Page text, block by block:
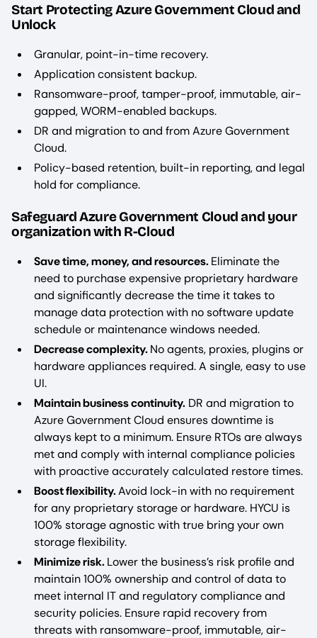
Start Protecting Azure Government Cloud and
Unlock
Granular, point-in-time recovery.
Application consistent backup.
Ransomware-proof, tamper-proof, immutable, air-
gapped, WORM-enabled backups.
DR and migration to and from Azure Government
Cloud.
Policy-based retention, built-in reporting, and legal
hold for compliance.
Safeguard Azure Government Cloud and your
organization with R-Cloud
Save time, money, and resources.Eliminate the
need to purchase expensive proprietary hardware
and significantly decrease the time it takes to
manage data protection with no software update
schedule or maintenance windows needed.
Decrease complexity.No agents, proxies, plugins or
hardware appliances required. A single, easy to use
UI.
Maintain business continuity. DR and migration to
Azure Government Cloud ensures downtime is
always kept to a minimum. Ensure RTOs are always
met and comply with internal compliance policies
with proactive accurately calculated restore times.
Boost flexibility.Avoid lock-in with no requirement
for any proprietary storage or hardware. HYCU is
100% storage agnostic with true bring your own
storage flexibility.
Minimize risk.Lower the business’s risk profile and
maintain 100% ownership and control of data to
meet internal IT and regulatory compliance and
security policies. Ensure rapid recovery from
threats with ransomware-proof, immutable, air-